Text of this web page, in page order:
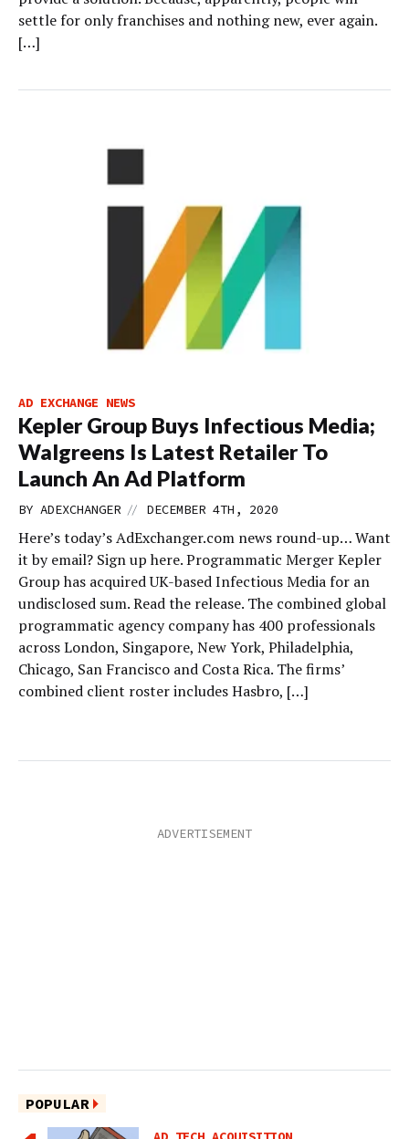
settle for only franchises and nothing new, ever again.
[…]
AD EXCHANGE NEWS
Kepler Group Buys Infectious Media;
Walgreens Is Latest Retailer To
Launch An Ad Platform
BY ADEXCHANGER // DECEMBER 4TH, 2020
Here’s today’s AdExchanger.com news round-up… Want
it by email? Sign up here. Programmatic Merger Kepler
Group has acquired UK-based Infectious Media for an
undisclosed sum. Read the release. The combined global
programmatic agency company has 400 professionals
across London, Singapore, New York, Philadelphia,
Chicago, San Francisco and Costa Rica. The firms’
combined client roster includes Hasbro, […]
POPULAR